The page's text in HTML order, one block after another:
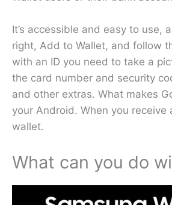
It’s accessible and easy to
right, Add to Wallet, and follow
with an ID you need to take a
the card number and security
and other extras. What makes
your Android. When you
wallet.
What can you do